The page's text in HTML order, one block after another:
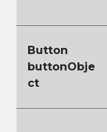
Button
buttonObje
ct